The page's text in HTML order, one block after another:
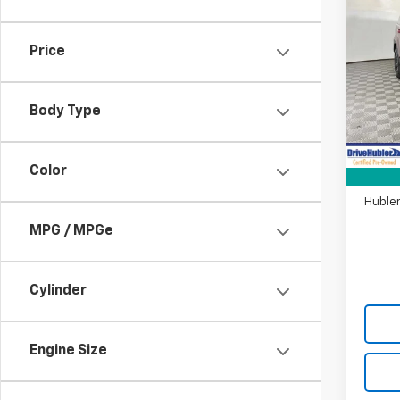
Price
Body Type
Color
MPG / MPGe
Cylinder
Engine Size
VIN:
Model:
Retail